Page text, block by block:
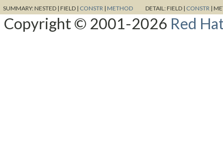
SUMMARY:NESTED | FIELD | CONSTR | METHOD DETAIL:FIELD | CONSTR |
Copyright © 2001-2026 Red